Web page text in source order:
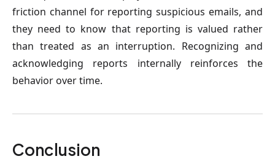
friction channel for reporting suspicious emails, and
they need to know that reporting is valued rather
than treated as an interruption. Recognizing and
acknowledging reports internally reinforces the
behavior over time.
Conclusion